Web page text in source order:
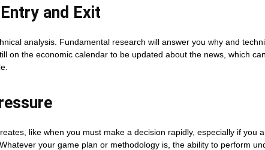
and Exit
analysis. Fundamental research will answer you why and
on the economic calendar to be updated about the news, which
like when you must make a decision rapidly, especially if
your game plan or methodology is, the ability to perform